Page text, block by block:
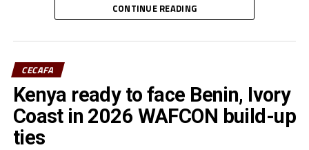
and Central Africa Football Associations (CECAFA)
praised Nabadda, Burundi’s Fides Bangurambona
(Assistant referee) and Rwanda’s Salina Mukansanga
selection.
“Having the three officials picked means a lot to the
Zone because they will also be flying the CECAFA flag,”
added Ahmed.
CONTINUE READING
CECAFA
Kenya ready to face Benin, Ivory
Coast in 2026 WAFCON build-up
ties